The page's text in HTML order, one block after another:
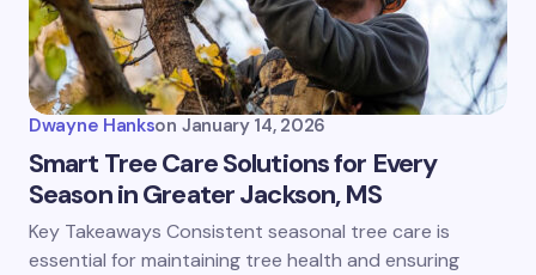
Dwayne Hankson January 14, 2026
Smart Tree Care Solutions for Every
Season in Greater Jackson, MS
Key Takeaways Consistent seasonal tree care is
essential for maintaining tree health and ensuring